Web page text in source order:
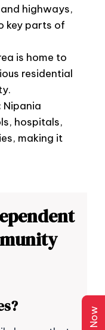
highways,
key parts of
is home to
residential
Nipania
hospitals,
making it